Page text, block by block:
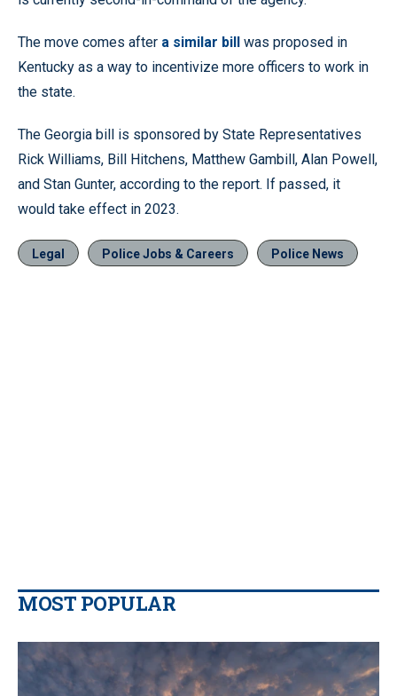
The move comes after a similar bill was proposed in
Kentucky as a way to incentivize more officers to work in
the state.
The Georgia bill is sponsored by State Representatives
Rick Williams, Bill Hitchens, Matthew Gambill, Alan Powell,
and Stan Gunter, according to the report. If passed, it
would take effect in 2023.
Legal Police Jobs & Careers Police News
MOST POPULAR